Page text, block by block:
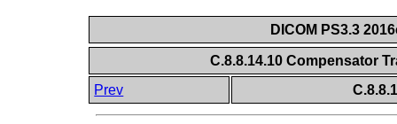
DICOM PS3.3
C.8.8.14.10 Compensator
Prev